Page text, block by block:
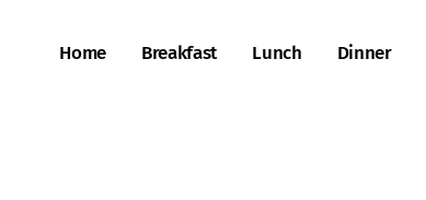
Home Breakfast Lunch Dinner